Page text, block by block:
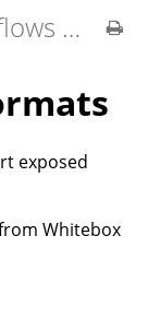
Whitebox Workflows for QGIS User Manual
exposed
Whitebox